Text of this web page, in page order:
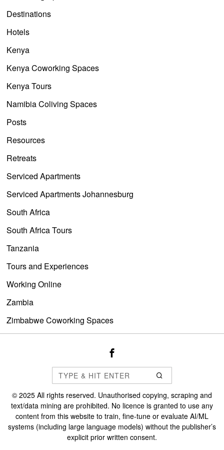
Destinations
Hotels
Kenya
Kenya Coworking Spaces
Kenya Tours
Namibia Coliving Spaces
Posts
Resources
Retreats
Serviced Apartments
Serviced Apartments Johannesburg
South Africa
South Africa Tours
Tanzania
Tours and Experiences
Working Online
Zambia
Zimbabwe Coworking Spaces
© 2025All rights reserved. Unauthorised copying, scraping and
text/data mining are prohibited. No licence is granted to use any
content from this website to train, fine-tune or evaluate AI/ML
systems (including large language models) without the publisher’s
explicit prior written consent.